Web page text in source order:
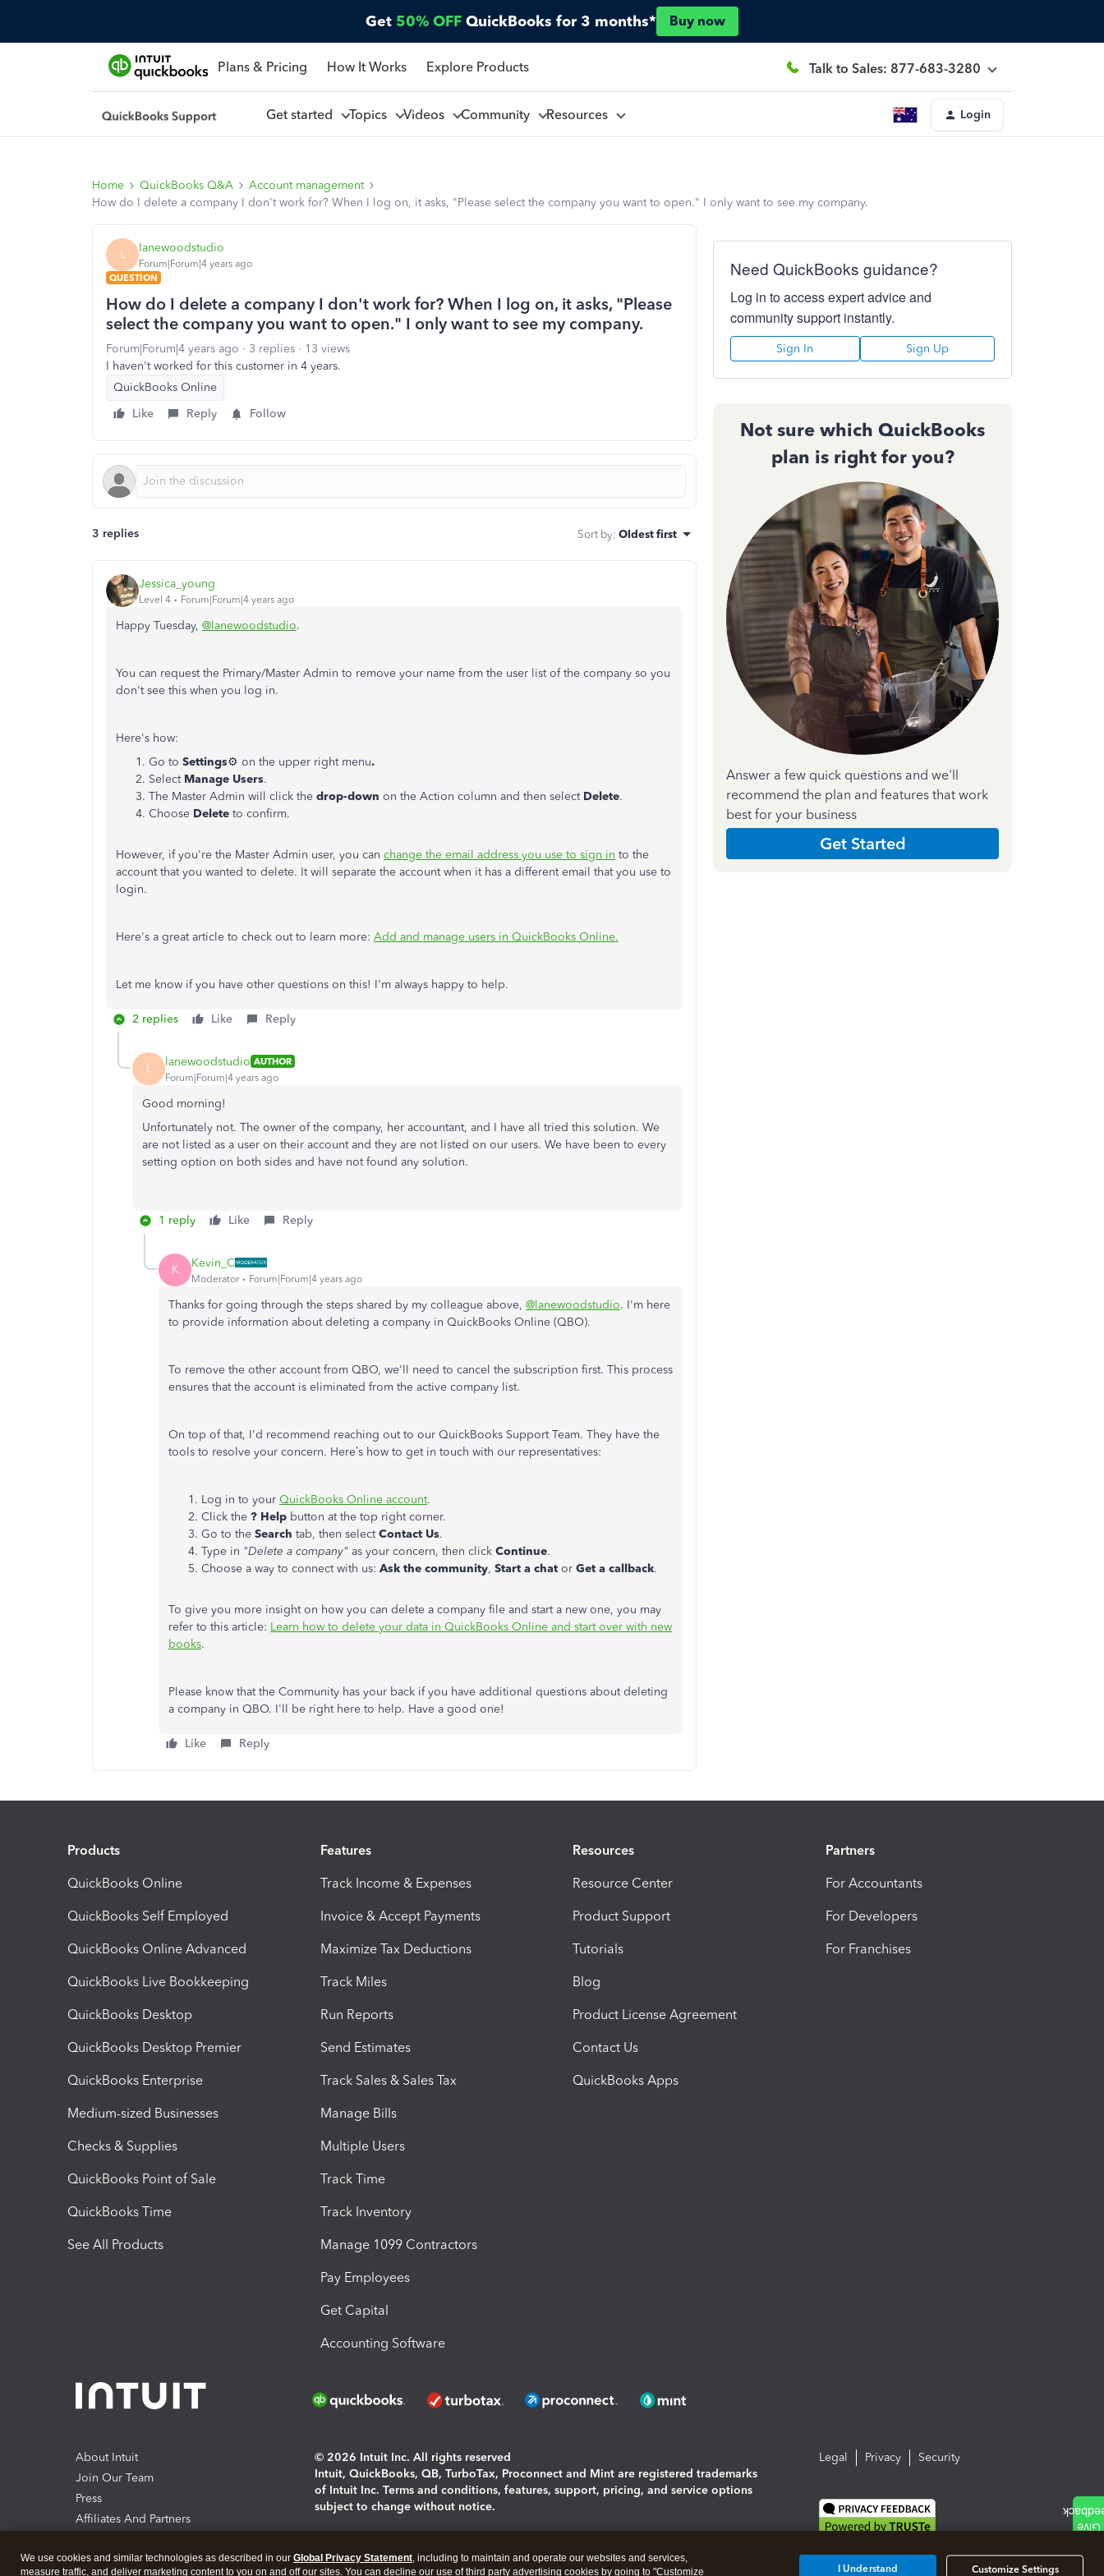
Get 50% OFF QuickBooks for 3 months* Buy now
Plans & Pricing How It Works Explore Products Talk to Sales: 877-683-3280
Get started Topics Videos Community Resources Login
Home QuickBooks Q&A
Account management
How do I delete a company I don't work for? When I log on, it asks, "Please select the company you want to open." I only want to see my company.
L lanewoodstudio
Forum|Forum|4 years ago
QUESTION
How do I delete a company I don't work for? When I log on, it asks, "Please
select the company you want to open." I only want to see my company.
Forum|Forum|4 years ago 3 replies
13 views
I haven't worked for this customer in 4 years.
QuickBooks Online
Like
Reply Follow
3 replies Sort by: Oldest first
Jessica_young
Level 4 Forum|Forum|4 years ago
Happy Tuesday, @lanewoodstudio.
You can request the Primary/Master Admin to remove your name from the user list of the company so you
don't see this when you log in.
Here's how:
Go to Settings⚙ on the upper right menu.
Select Manage Users.
The Master Admin will click the drop-down on the Action column and then select Delete.
Choose Delete to confirm.
However, if you're the Master Admin user, you can change the email address you use to sign in to the
account that you wanted to delete. It will separate the account when it has a different email that you use to
login.
Here's a great article to check out to learn more: Add and manage users in QuickBooks Online.
Let me know if you have other questions on this! I'm always happy to help.
2 replies Like Reply
L lanewoodstudio AUTHOR
Forum|Forum|4 years ago
Good morning!
Unfortunately not. The owner of the company, her accountant, and I have all tried this solution. We
are not listed as a user on their account and they are not listed on our users. We have been to every
setting option on both sides and have not found any solution.
1 reply Like Reply
K Kevin_C
Moderator Forum|Forum|4 years ago
Thanks for going through the steps shared by my colleague above, @lanewoodstudio. I'm here
to provide information about deleting a company in QuickBooks Online (QBO).
To remove the other account from QBO, we'll need to cancel the subscription first. This process
ensures that the account is eliminated from the active company list.
On top of that, I'd recommend reaching out to our QuickBooks Support Team. They have the
tools to resolve your concern. Here’s how to get in touch with our representatives:
Log in to your QuickBooks Online account.
Click the ? Help button at the top right corner.
Go to the Search tab, then selectContact Us.
Type in "Delete a company" as your concern, then click Continue.
Choose a way to connect with us: Ask the community, Start a chat or Get a callback.
To give you more insight on how you can delete a company file and start a new one, you may
refer to this article: Learn how to delete your data in QuickBooks Online and start over with new
books.
Please know that the Community has your back if you have additional questions about deleting
a company in QBO. I'll be right here to help. Have a good one!
Like Reply
Need QuickBooks guidance?
Log in to access expert advice and
community support instantly.
Sign In Sign Up
Not sure which QuickBooks
plan is right for you?
Answer a few quick questions and we'll
recommend the plan and features that work
best for your business
Get Started
Products
QuickBooks Online
QuickBooks Self Employed
QuickBooks Online Advanced
QuickBooks Live Bookkeeping
QuickBooks Desktop
QuickBooks Desktop Premier
QuickBooks Enterprise
Medium-sized Businesses
Checks & Supplies
QuickBooks Point of Sale
QuickBooks Time
See All Products
Features
Track Income & Expenses
Invoice & Accept Payments
Maximize Tax Deductions
Track Miles
Run Reports
Send Estimates
Track Sales & Sales Tax
Manage Bills
Multiple Users
Track Time
Track Inventory
Manage 1099 Contractors
Pay Employees
Get Capital
Accounting Software
Resources
Resource Center
Product Support
Tutorials
Blog
Product License Agreement
Contact Us
QuickBooks Apps
Partners
For Accountants
For Developers
For Franchises
About Intuit
Join Our Team
Press
Affiliates And Partners
© 2026 Intuit Inc. All rights reserved
Intuit, QuickBooks, QB, TurboTax, Proconnect and Mint are registered trademarks
of Intuit Inc. Terms and conditions, features, support, pricing, and service options
subject to change without notice.
About cookies|Manage cookies
Legal Privacy Security
We use cookies and similar technologies as described in our Global Privacy Statement, including to maintain and operate our websites and services,
measure traffic, and deliver marketing content to you on and off our sites. You can decline our use of third party advertising cookies by going to "Customize
Customize Settings
I Understand